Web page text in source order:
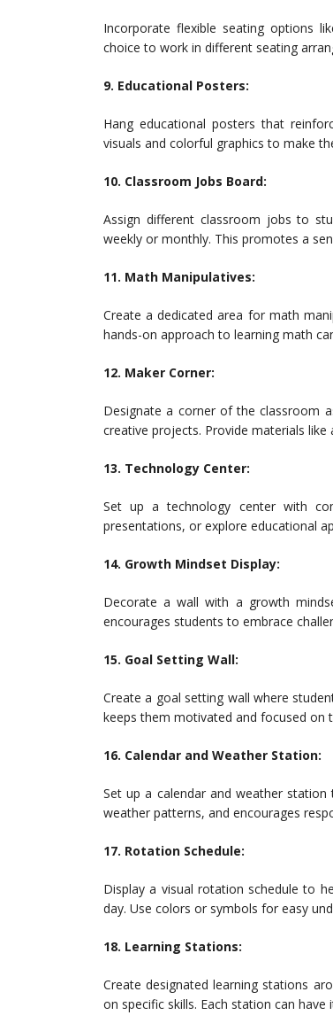
Incorporate flexible seating options
choice to work in different seating
9. Educational Posters:
Hang educational posters that
visuals and colorful graphics to make
10. Classroom Jobs Board:
Assign different classroom jobs to
weekly or monthly. This promotes a
11. Math Manipulatives:
Create a dedicated area for math
hands-on approach to learning math
12. Maker Corner:
Designate a corner of the classroom
creative projects. Provide materials
13. Technology Center:
Set up a technology center with
presentations, or explore educational
14. Growth Mindset Display:
Decorate a wall with a growth
encourages students to embrace
15. Goal Setting Wall:
Create a goal setting wall where
keeps them motivated and focused on
16. Calendar and Weather Station:
Set up a calendar and weather
weather patterns, and encourages
17. Rotation Schedule:
Display a visual rotation schedule to
day. Use colors or symbols for easy
18. Learning Stations:
Create designated learning stations
on specific skills. Each station can